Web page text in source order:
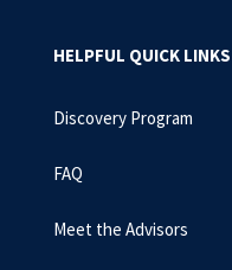
HELPFUL QUICK LINKS
Discovery Program
FAQ
Meet the Advisors